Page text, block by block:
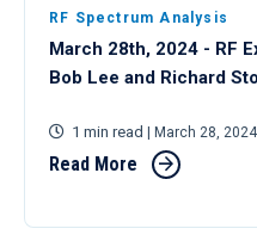
RF Spectrum Analysis
March 28th, 2024 - RF
Bob Lee and Richard
1 min read | March 28, 2024
Read More